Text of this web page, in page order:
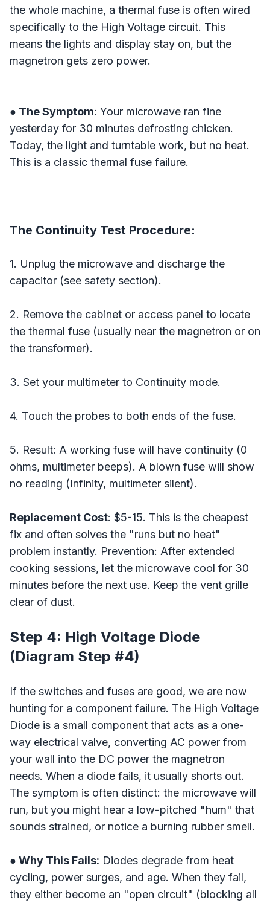
the whole machine, a thermal fuse is often wired
specifically to the High Voltage circuit. This
means the lights and display stay on, but the
magnetron gets zero power.
● The Symptom: Your microwave ran fine
yesterday for 30 minutes defrosting chicken.
Today, the light and turntable work, but no heat.
This is a classic thermal fuse failure.
The Continuity Test Procedure:
1. Unplug the microwave and discharge the
capacitor (see safety section).
2. Remove the cabinet or access panel to locate
the thermal fuse (usually near the magnetron or on
the transformer).
3. Set your multimeter to Continuity mode.
4. Touch the probes to both ends of the fuse.
5. Result: A working fuse will have continuity (0
ohms, multimeter beeps). A blown fuse will show
no reading (Infinity, multimeter silent).
Replacement Cost: $5-15. This is the cheapest
fix and often solves the "runs but no heat"
problem instantly. Prevention: After extended
cooking sessions, let the microwave cool for 30
minutes before the next use. Keep the vent grille
clear of dust.
Step 4: High Voltage Diode
(Diagram Step #4)
If the switches and fuses are good, we are now
hunting for a component failure. The High Voltage
Diode is a small component that acts as a one-
way electrical valve, converting AC power from
your wall into the DC power the magnetron
needs. When a diode fails, it usually shorts out.
The symptom is often distinct: the microwave will
run, but you might hear a low-pitched "hum" that
sounds strained, or notice a burning rubber smell.
● Why This Fails: Diodes degrade from heat
cycling, power surges, and age. When they fail,
they either become an "open circuit" (blocking all